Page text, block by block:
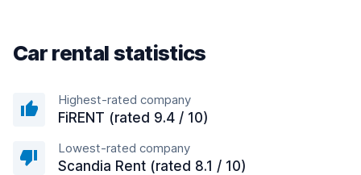
Car rental statistics
Highest-rated company
FiRENT (rated 9.4 / 10)
Lowest-rated company
Scandia Rent (rated 8.1 / 10)